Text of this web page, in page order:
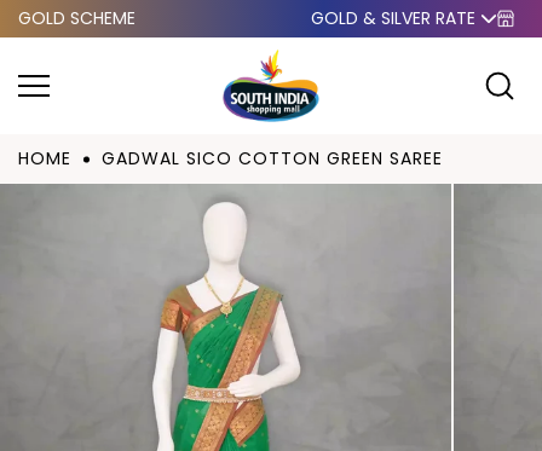
Skip to
GOLD SCHEME GOLD & SILVER RATE
HOME GADWAL SICO COTTON GREEN SAREE